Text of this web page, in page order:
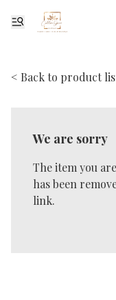
< Back to product
We are sorry
The item you
has been
link.